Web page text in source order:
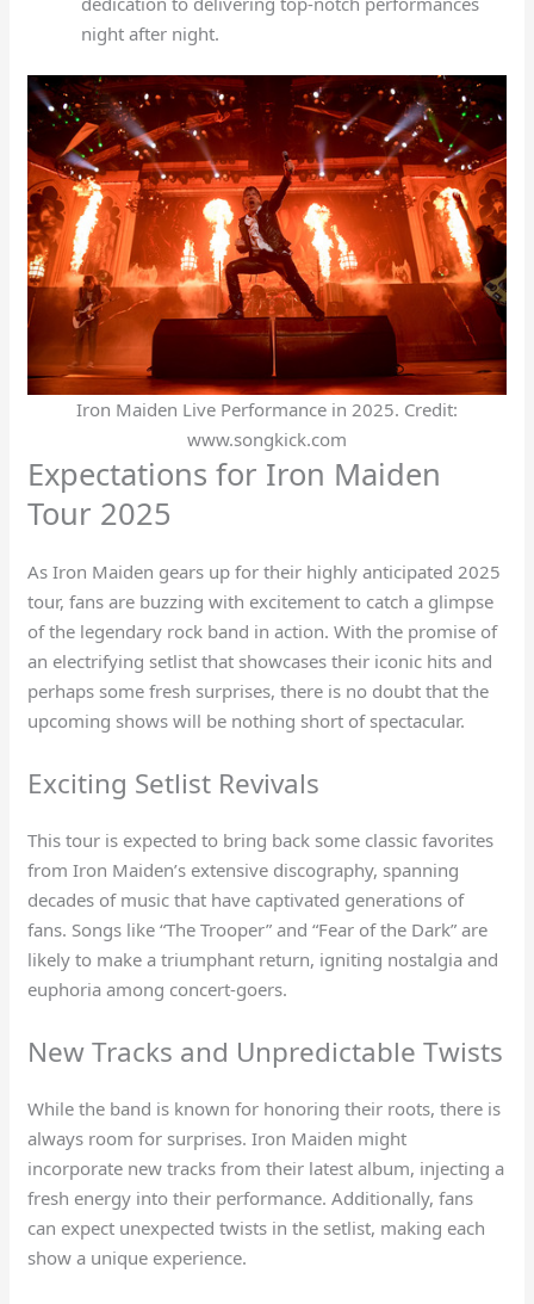
night after night.
Iron Maiden Live Performance in 2025. Credit:
www.songkick.com
Expectations for Iron Maiden
Tour 2025
As Iron Maiden gears up for their highly anticipated 2025
tour, fans are buzzing with excitement to catch a glimpse
of the legendary rock band in action. With the promise of
an electrifying setlist that showcases their iconic hits and
perhaps some fresh surprises, there is no doubt that the
upcoming shows will be nothing short of spectacular.
Exciting Setlist Revivals
This tour is expected to bring back some classic favorites
from Iron Maiden’s extensive discography, spanning
decades of music that have captivated generations of
fans. Songs like “The Trooper” and “Fear of the Dark” are
likely to make a triumphant return, igniting nostalgia and
euphoria among concert-goers.
New Tracks and Unpredictable Twists
While the band is known for honoring their roots, there is
always room for surprises. Iron Maiden might
incorporate new tracks from their latest album, injecting a
fresh energy into their performance. Additionally, fans
can expect unexpected twists in the setlist, making each
show a unique experience.